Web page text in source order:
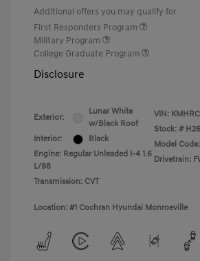
Additional offers you may qualify for
First Responders Program
Military Program
College Graduate Program
Disclosure
Exterior:
Lunar White
w/Black Roof
Interior:
Black
Engine: Regular Unleaded I-4 1.6
L/98
Transmission: CVT
VIN:
Stock: #
Model
Drivetrain:
Location: #1 Cochran Hyundai Monroeville